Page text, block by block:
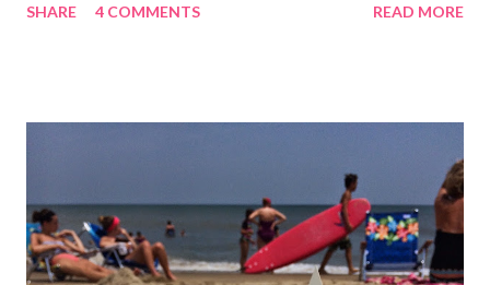
coincided with my personal recovery process from knee surgery.
Easter Sunday and walk again on my own! (I am doubtful but one
can hope.) Sharing with 52 Photos Project :: Petals
SHARE 4 COMMENTS READ MORE